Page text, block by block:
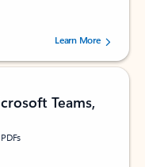
by 160879 users.Learn More
Teams,